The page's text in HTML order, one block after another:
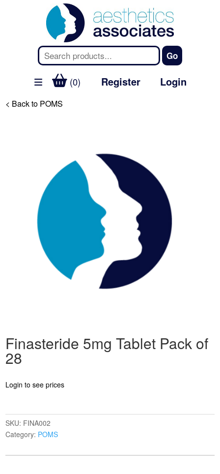
(0) Register Login
< Back to POMS
Finasteride 5mg Tablet Pack of
28
Login to see prices
SKU: FINA002
Category: POMS